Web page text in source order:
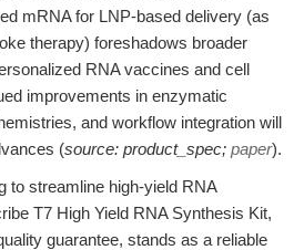
mRNA for LNP-based delivery (as
therapy) foreshadows broader
RNA vaccines and cell
improvements in enzymatic
and workflow integration will
(source: product_spec; paper).
to streamline high-yield RNA
T7 High Yield RNA Synthesis Kit,
guarantee, stands as a reliable